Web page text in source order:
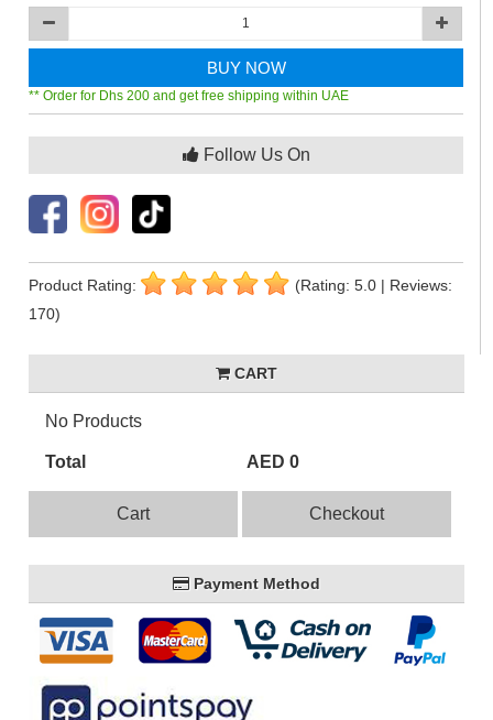
BUY NOW
** Order for Dhs 200 and get free shipping within UAE
Follow Us On
Product Rating:
(Rating: 5.0 | Reviews:
170)
CART
No Products
Total AED 0
Cart Checkout
Payment Method